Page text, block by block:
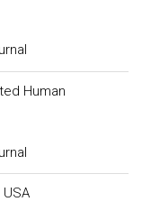
Human